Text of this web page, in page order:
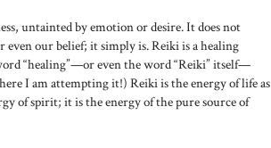
untainted by emotion or desire. It does not
our belief; it simply is. Reiki is a healing
“healing”—or even the word “Reiki” itself—
I am attempting it!) Reiki is the energy of life as
of spirit; it is the energy of the pure source of